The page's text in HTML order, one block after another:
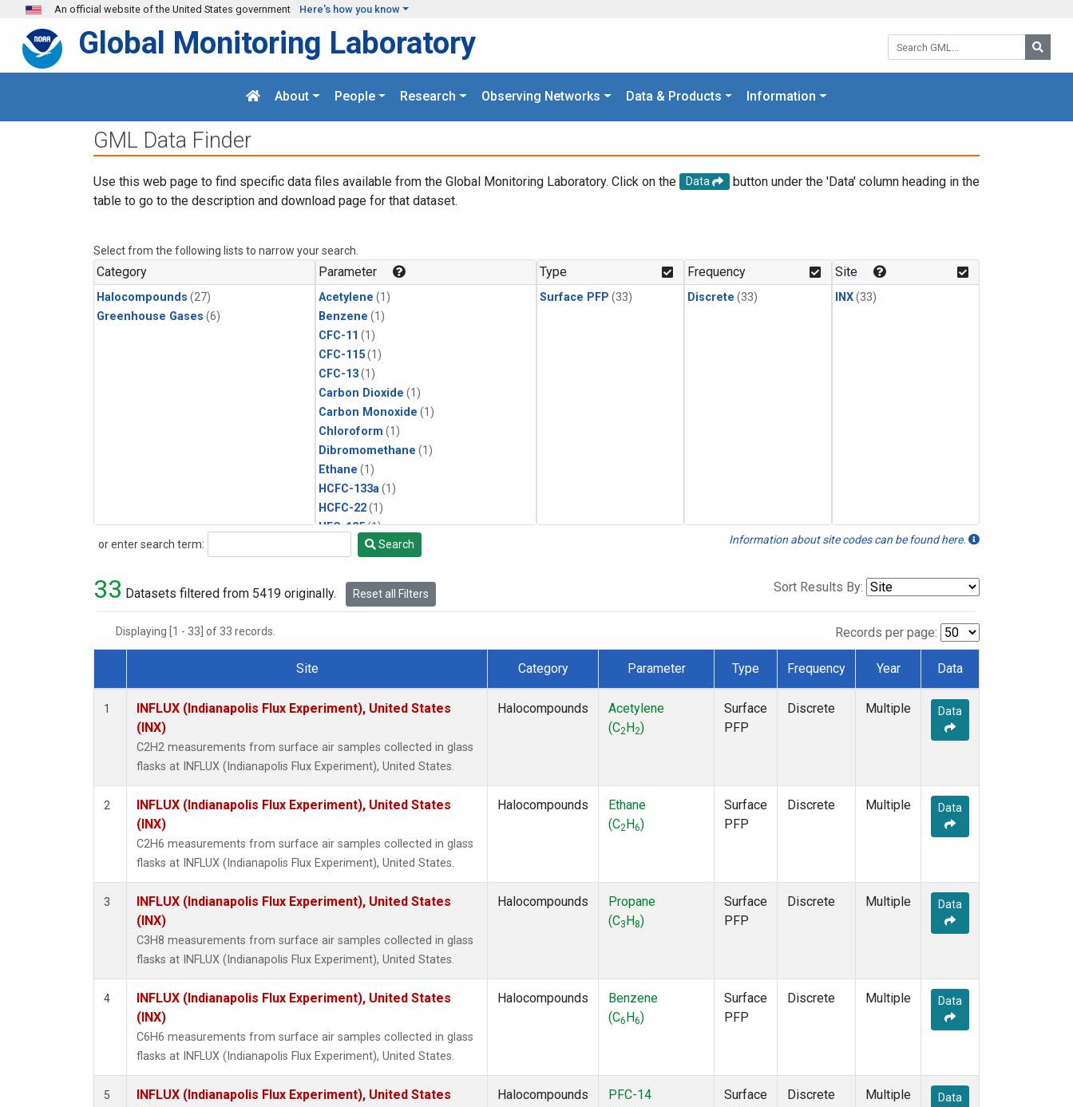
Skip to main content
An official website of the United States government Here's how you know
Search GML:
Global Monitoring Laboratory
About People Research Observing Networks Data & Products Information
GML Data Finder
Use this web page to find specific data files available from the Global Monitoring Laboratory. Click on the Data
button under the 'Data' column heading in the
table to go to the description and download page for that dataset.
Select from the following lists to narrow your search.
Category
Halocompounds (27)
Greenhouse Gases (6)
Parameter
Acetylene (1)
Benzene (1)
CFC-11 (1)
CFC-115(1)
CFC-13(1)
Carbon Dioxide (1)
Carbon Monoxide (1)
Chloroform (1)
Dibromomethane (1)
Ethane (1)
HCFC-133a (1)
HCFC-22(1)
HFC-125(1)
HFC-134a(1)
HFC-152a(1)
HFC-227ea
Methane
Methyl Chloroform
Nitrous Oxide
PFC-14 (1)
Propane
i-Butane
i-Pentane(1)
n-Pentane(1)
Type
Surface PFP (33)
Frequency
Discrete (33)
Site
INX(33)
or enter search term:
Search Search Information about site codes can be found here.
33 Datasets filtered from 5419 originally. Reset all Filters Sort Results By:
Displaying [1 - 33] of 33 records. Records per page:
Dataset Number
Site Category Parameter Type Frequency Year Data
1
INFLUX (Indianapolis Flux Experiment), United States
(INX)
C2H2 measurements from surface air samples collected in glass
flasks at INFLUX (Indianapolis Flux Experiment), United States.
Halocompounds
Acetylene
(C2 H2)
Surface
PFP
Discrete Multiple Data
2
INFLUX (Indianapolis Flux Experiment), United States
(INX)
C2H6 measurements from surface air samples collected in glass
flasks at INFLUX (Indianapolis Flux Experiment), United States.
Halocompounds
Ethane
(C2 H6)
Surface
PFP
Discrete Multiple Data
3
INFLUX (Indianapolis Flux Experiment), United States
(INX)
C3H8 measurements from surface air samples collected in glass
flasks at INFLUX (Indianapolis Flux Experiment), United States.
Halocompounds
Propane
(C3 H 8)
Surface
PFP
Discrete Multiple Data
4
INFLUX (Indianapolis Flux Experiment), United States
(INX)
C6H6 measurements from surface air samples collected in glass
flasks at INFLUX (Indianapolis Flux Experiment), United States.
Halocompounds
Benzene
(C6 H6)
Surface
PFP
Discrete Multiple Data
5
INFLUX (Indianapolis Flux Experiment), United States
Halocompounds
PFC-14
Surface
Discrete Multiple Data